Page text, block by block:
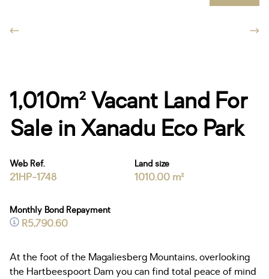
1,010m² Vacant Land For
Sale in Xanadu Eco Park
Web Ref.
21HP-1748
Land size
1010.00 m²
Monthly Bond Repayment
R5,790.60
At the foot of the Magaliesberg Mountains, overlooking
the Hartbeespoort Dam you can find total peace of mind